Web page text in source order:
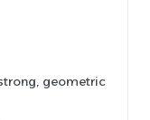
geometric